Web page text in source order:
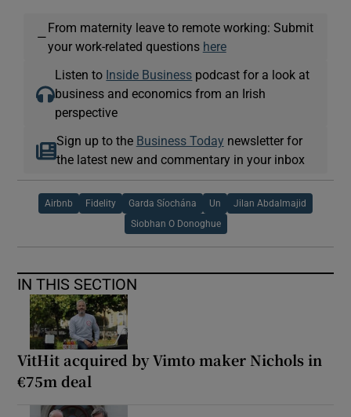
—
From maternity leave to remote working: Submit
your work-related questions here
Listen to Inside Business podcast for a look at
business and economics from an Irish
perspective
Sign up to the Business Today newsletter for
the latest new and commentary in your inbox
Airbnb Fidelity Garda Síochána Un Jilan Abdalmajid
Siobhan O Donoghue
IN THIS SECTION
VitHit acquired by Vimto maker Nichols in
€75m deal